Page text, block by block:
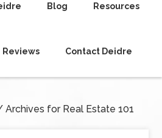
Blog Resources
Reviews Contact Deidre
Archives for Real Estate 101